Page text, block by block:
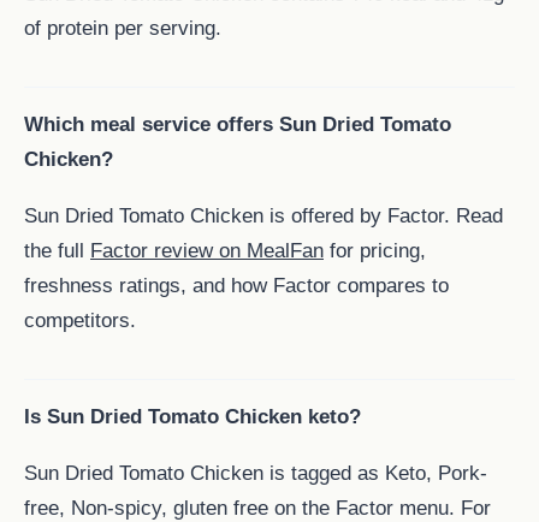
of protein per serving.
Which meal service offers Sun Dried Tomato
Chicken?
Sun Dried Tomato Chicken is offered by Factor. Read
the full Factor review on MealFan for pricing,
freshness ratings, and how Factor compares to
competitors.
Is Sun Dried Tomato Chicken keto?
Sun Dried Tomato Chicken is tagged as Keto, Pork-
free, Non-spicy, gluten free on the Factor menu. For